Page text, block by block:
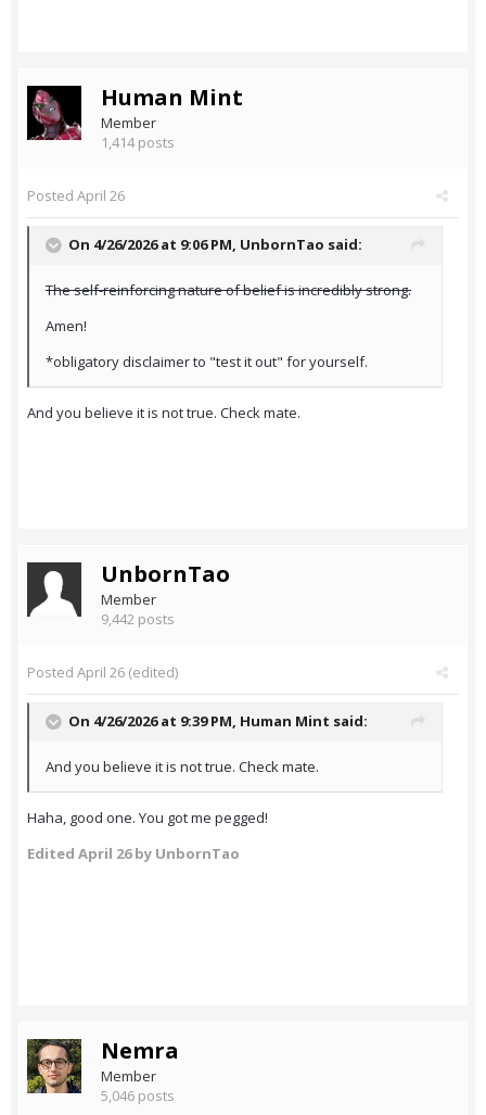
Human Mint
Member
1,414 posts
Posted April 26
On 4/26/2026 at 9:06 PM, UnbornTao said:
The self-reinforcing nature of belief is incredibly strong.
Amen!
*obligatory disclaimer to "test it out" for yourself.
And you believe it is not true. Check mate.
UnbornTao
Member
9,442 posts
Posted April 26 (edited)
On 4/26/2026 at 9:39 PM, Human Mint said:
And you believe it is not true. Check mate.
Haha, good one. You got me pegged!
Edited April 26by UnbornTao
Nemra
Member
5,046 posts